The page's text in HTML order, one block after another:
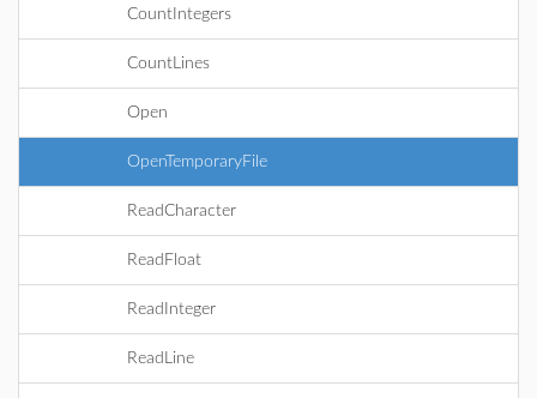
CountIntegers
CountLines
Open
OpenTemporaryFile
ReadCharacter
ReadFloat
ReadInteger
ReadLine